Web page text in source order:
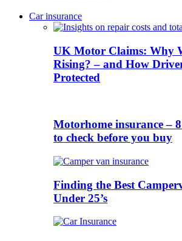
Car insurance
UK Motor Claims: Why
Rising? – and How
Protected
Motorhome insurance –
to check before you buy
Finding the Best
Under 25’s